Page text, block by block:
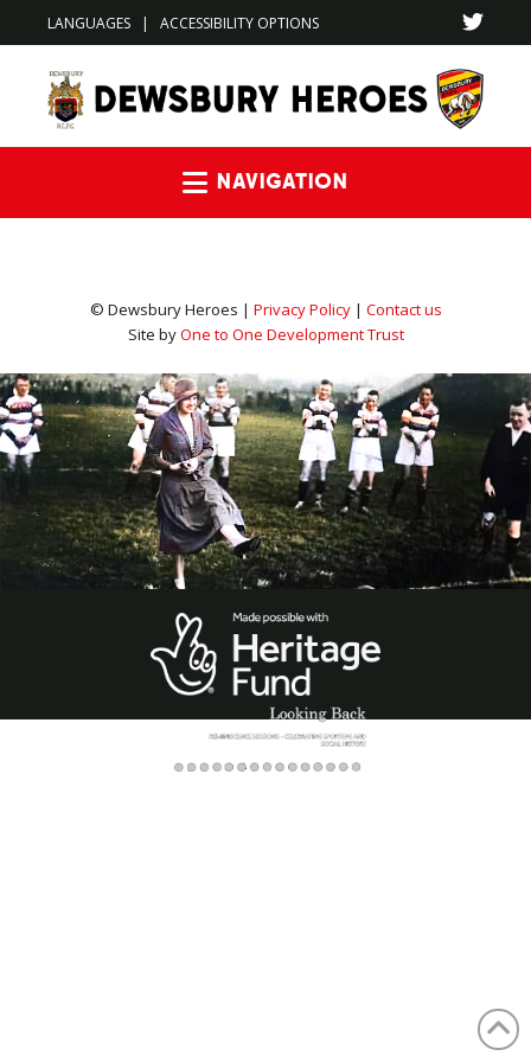
LANGUAGES | ACCESSIBILITY OPTIONS
© Dewsbury Heroes | Privacy Policy| Contact us
Site byOne to One Development Trust